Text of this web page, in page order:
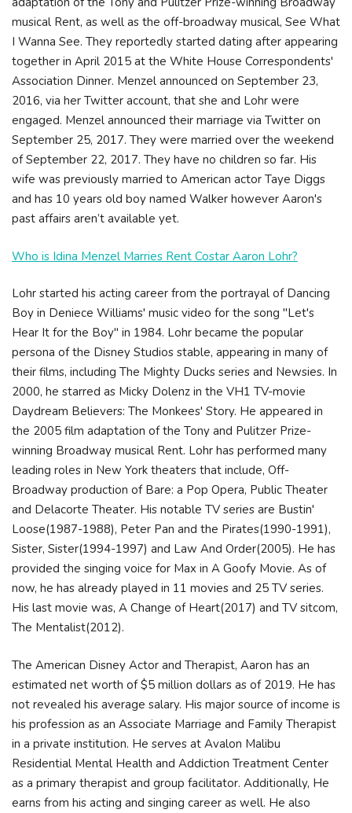
musical Rent, as well as the off-broadway musical, See What
I Wanna See. They reportedly started dating after appearing
together in April 2015 at the White House Correspondents'
Association Dinner. Menzel announced on September 23,
2016, via her Twitter account, that she and Lohr were
engaged. Menzel announced their marriage via Twitter on
September 25, 2017. They were married over the weekend
of September 22, 2017. They have no children so far. His
wife was previously married to American actor Taye Diggs
and has 10 years old boy named Walker however Aaron's
past affairs aren’t available yet.
Who is Idina Menzel Marries Rent Costar Aaron Lohr?
Lohr started his acting career from the portrayal of Dancing
Boy in Deniece Williams' music video for the song "Let's
Hear It for the Boy" in 1984. Lohr became the popular
persona of the Disney Studios stable, appearing in many of
their films, including The Mighty Ducks series and Newsies. In
2000, he starred as Micky Dolenz in the VH1 TV-movie
Daydream Believers: The Monkees' Story. He appeared in
the 2005 film adaptation of the Tony and Pulitzer Prize-
winning Broadway musical Rent. Lohr has performed many
leading roles in New York theaters that include, Off-
Broadway production of Bare: a Pop Opera, Public Theater
and Delacorte Theater. His notable TV series are Bustin'
Loose(1987-1988), Peter Pan and the Pirates(1990-1991),
Sister, Sister(1994-1997) and Law And Order(2005). He has
provided the singing voice for Max in A Goofy Movie. As of
now, he has already played in 11 movies and 25 TV series.
His last movie was, A Change of Heart(2017) and TV sitcom,
The Mentalist(2012).
The American Disney Actor and Therapist, Aaron has an
estimated net worth of $5 million dollars as of 2019. He has
not revealed his average salary. His major source of income is
his profession as an Associate Marriage and Family Therapist
in a private institution. He serves at Avalon Malibu
Residential Mental Health and Addiction Treatment Center
as a primary therapist and group facilitator. Additionally, He
earns from his acting and singing career as well. He also